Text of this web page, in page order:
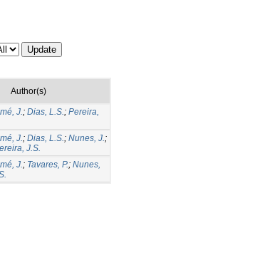
Author(s)
J.; Dias, L.S.; Pereira,
J.; Dias, L.S.; Nunes, J.;
J.S.
J.; Tavares, P.; Nunes,